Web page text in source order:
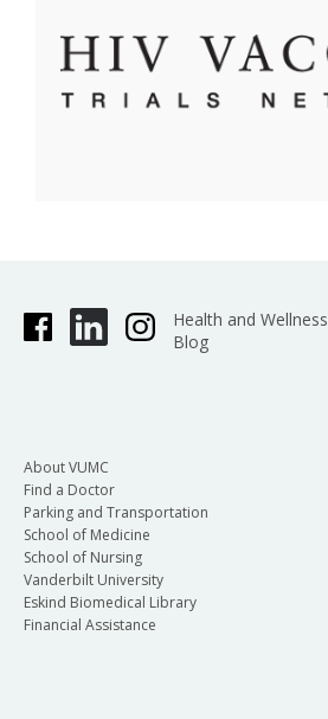
Health and Wellness
Blog
About VUMC
Find a Doctor
Parking and Transportation
School of Medicine
School of Nursing
Vanderbilt University
Eskind Biomedical Library
Financial Assistance